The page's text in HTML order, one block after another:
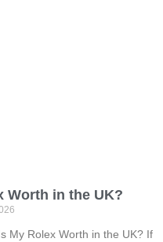
Worth in the UK?
My Rolex Worth in the UK? If